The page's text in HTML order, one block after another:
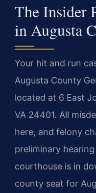
The Insider
in Augusta
Your hit and run
Augusta County
located at 6 East
VA 24401. All
here, and felony
preliminary
courthouse is in
county seat for